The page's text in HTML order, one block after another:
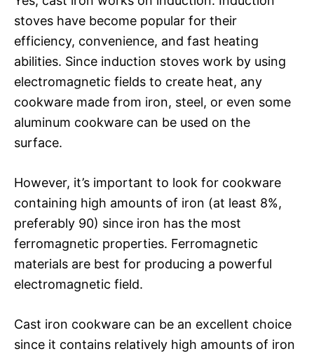
stoves have become popular for their
efficiency, convenience, and fast heating
abilities. Since induction stoves work by using
electromagnetic fields to create heat, any
cookware made from iron, steel, or even some
aluminum cookware can be used on the
surface.
However, it’s important to look for cookware
containing high amounts of iron (at least 8%,
preferably 90) since iron has the most
ferromagnetic properties. Ferromagnetic
materials are best for producing a powerful
electromagnetic field.
Cast iron cookware can be an excellent choice
since it contains relatively high amounts of iron